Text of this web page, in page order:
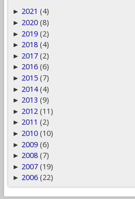
► 2021 (4)
► 2020 (8)
► 2019 (2)
► 2018 (4)
► 2017 (2)
► 2016 (6)
► 2015 (7)
► 2014 (4)
► 2013 (9)
► 2012 (11)
► 2011 (2)
► 2010 (10)
► 2009 (6)
► 2008 (7)
► 2007 (19)
► 2006 (22)